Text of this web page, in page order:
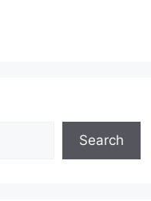
Search